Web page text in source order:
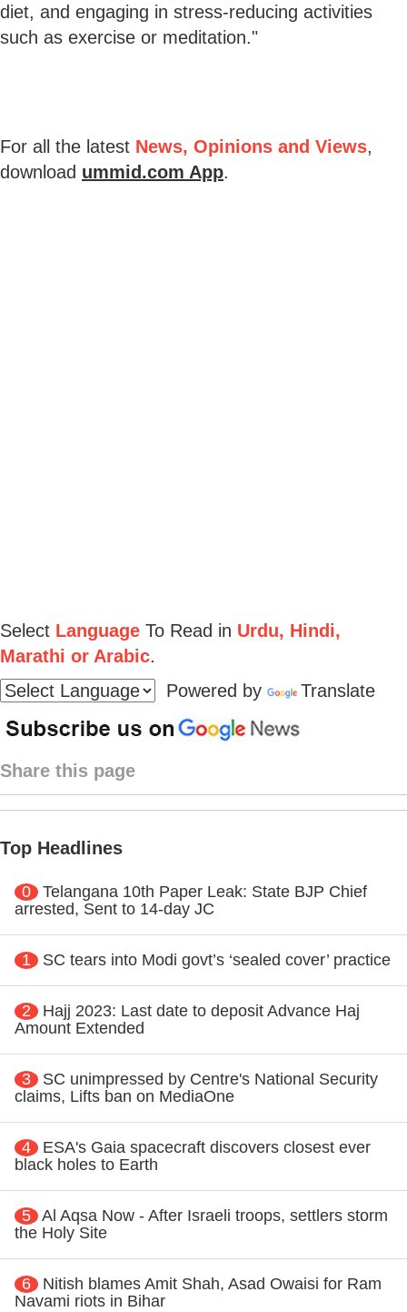
diet, and engaging in stress-reducing activities
such as exercise or meditation."
For all the latest News, Opinions and Views,
download ummid.com App.
Select Language To Read in Urdu, Hindi,
Marathi or Arabic.
Powered by
Translate
Share this page
Top Headlines
0
Telangana 10th Paper Leak: State BJP Chief
arrested, Sent to 14-day JC
1 SC tears into Modi govt’s ‘sealed cover’ practice
2
Hajj 2023: Last date to deposit Advance Haj
Amount Extended
3
SC unimpressed by Centre's National Security
claims, Lifts ban on MediaOne
4
ESA's Gaia spacecraft discovers closest ever
black holes to Earth
5 Al Aqsa Now - After Israeli troops, settlers storm
the Holy Site
6
Nitish blames Amit Shah, Asad Owaisi for Ram
Navami riots in Bihar